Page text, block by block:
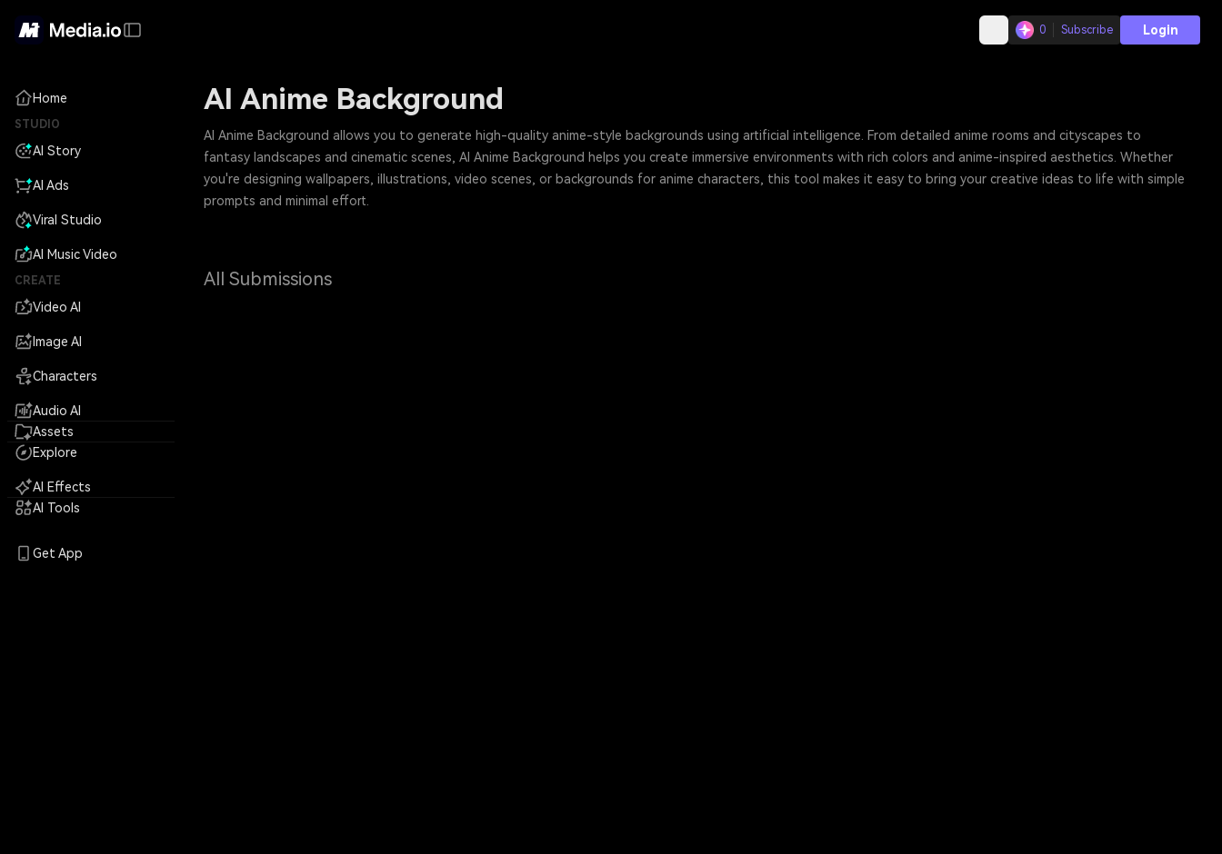
0 Subscribe Login
Home
STUDIO
AI Story
AI Ads
Viral Studio
AI Music Video
CREATE
Video AI
Image AI
Characters
Audio AI
Assets
Explore
AI Effects
AI Tools
Get App
AI Anime Background
AI Anime Background allows you to generate high-quality anime-style backgrounds using artificial intelligence. From detailed anime rooms and cityscapes to
fantasy landscapes and cinematic scenes, AI Anime Background helps you create immersive environments with rich colors and anime-inspired aesthetics. Whether
you're designing wallpapers, illustrations, video scenes, or backgrounds for anime characters, this tool makes it easy to bring your creative ideas to life with simple
prompts and minimal effort.
All Submissions